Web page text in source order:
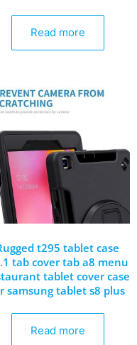
Read more
t295 tablet case
tab cover tab a8 menu
tablet cover case
samsung tablet s8 plus
Read more